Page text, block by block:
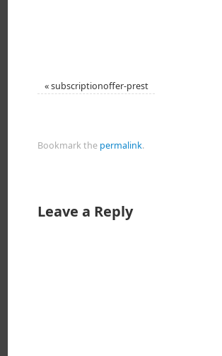
«subscriptionoffer-prest
Bookmark the permalink.
Leave a Reply